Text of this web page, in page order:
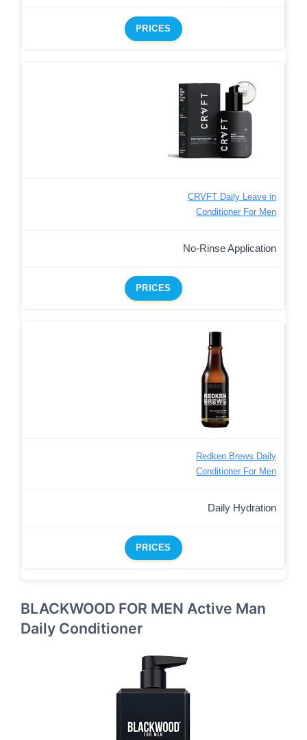
PRICES
CRVFT Daily Leave in
Conditioner For Men
No-Rinse Application
PRICES
Redken Brews Daily
Conditioner For Men
Daily Hydration
PRICES
BLACKWOOD FOR MEN Active Man
Daily Conditioner